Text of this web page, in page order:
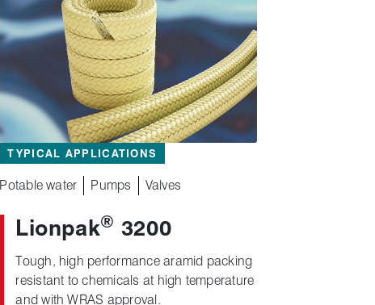
TYPICAL APPLICATIONS
Potable water Pumps Valves
Lionpak® 3200
Tough, high performance aramid packing
resistant to chemicals at high temperature
and with WRAS approval.